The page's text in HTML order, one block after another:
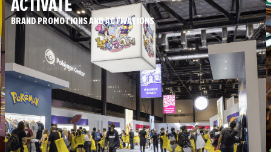
BRAND PROMOTIONS AND ACTIVATIONS